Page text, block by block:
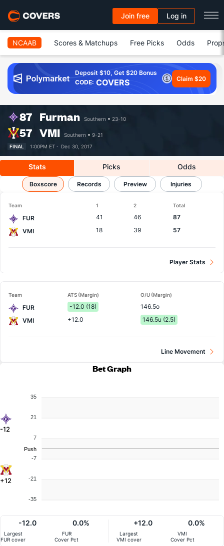
Join free Log in
NCAAB Scores & Matchups Free Picks Odds
Deposit $10, Get $20 Bonus
CODE: COVERS Claim $20
87 Furman Southern 23-10
57 VMI Southern
9-21
FINAL
1:00PM ET · Dec 30, 2017
Stats Picks Odds
Furman vs VMI Results, Match Player Stats & Records
Boxscore Records Preview Injuries
Team 1 2 Total
FUR 41 46
87
VMI
18 39 57
Player Stats
Team ATS (Margin) O/U (Margin)
FUR -12.0 (18)
146.5o
VMI
+12.0 146.5u (2.5)
Line Movement
Bet Graph
-12
+12
35
21
7
-7
-21
-35
Push
Largest
FUR cover
-12.0
FUR
Cover Pct
0.0%
Largest
VMI cover
+12.0
VMI
Cover Pct
0.0%